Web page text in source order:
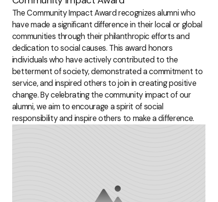
The Community Impact Award recognizes alumni who
have made a significant difference in their local or global
communities through their philanthropic efforts and
dedication to social causes. This award honors
individuals who have actively contributed to the
betterment of society, demonstrated a commitment to
service, and inspired others to join in creating positive
change. By celebrating the community impact of our
alumni, we aim to encourage a spirit of social
responsibility and inspire others to make a difference.